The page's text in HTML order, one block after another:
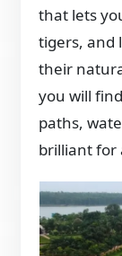
that lets
tigers, and
their
you will
paths,
brilliant for